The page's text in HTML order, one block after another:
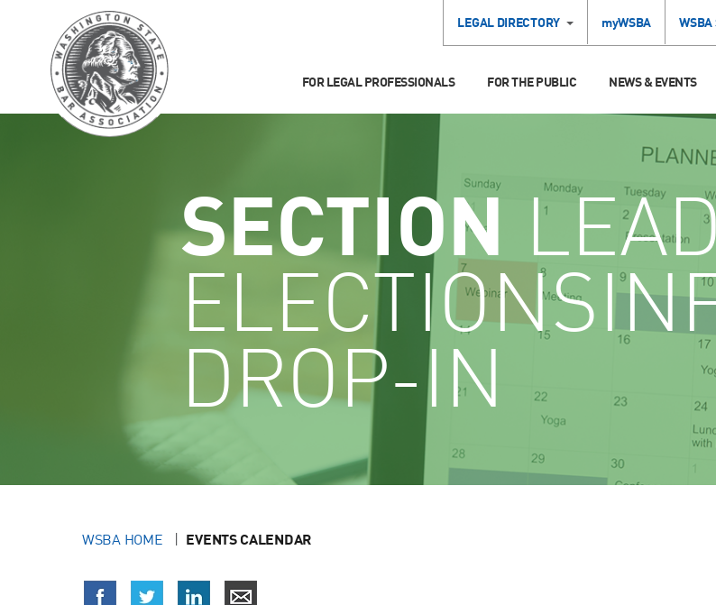
LEGAL DIRECTORY myWSBA
FOR LEGAL PROFESSIONALS FOR THE PUBLIC NEWS & EVENTS
SECTION
DROP-IN
WSBA HOME EVENTS CALENDAR